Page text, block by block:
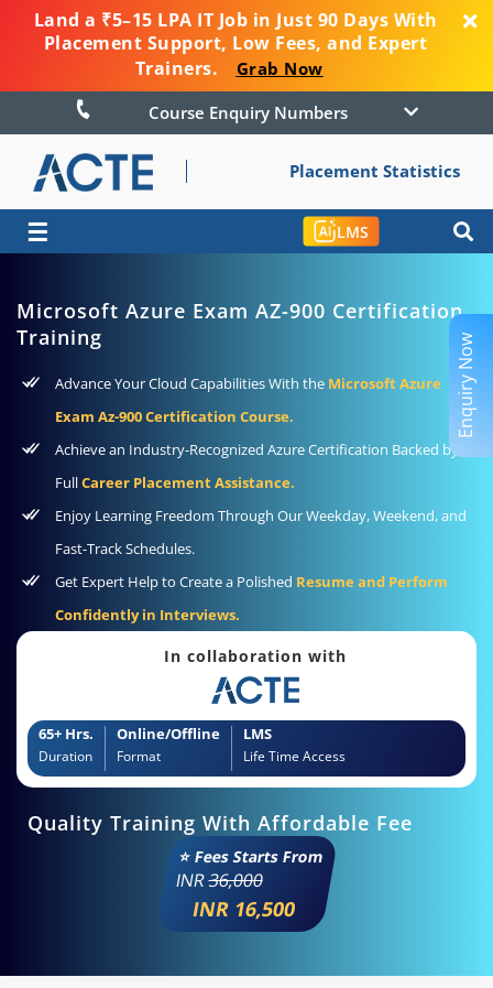
Land a ₹5–15 LPA IT Job in Just 90 Days With
Placement Support, Low Fees, and Expert
Trainers.
Grab Now
Course Enquiry Numbers
Placement Statistics
☰ LMS
Microsoft Azure Exam AZ-900 Certification
Training
Advance Your Cloud Capabilities With the Microsoft Azure
Exam Az-900 Certification Course.
Achieve an Industry-Recognized Azure Certification Backed by
FullCareer Placement Assistance.
Enjoy Learning Freedom Through Our Weekday, Weekend, and
Fast-Track Schedules.
Get Expert Help to Create a Polished Resume and Perform
Confidently in Interviews.
In collaboration with
65+ Hrs.
Duration
Online/Offline
Format
LMS
Life Time Access
Quality Training With Affordable Fee
⭐ Fees Starts From
INR36,000
INR 16,500
Enquiry Now